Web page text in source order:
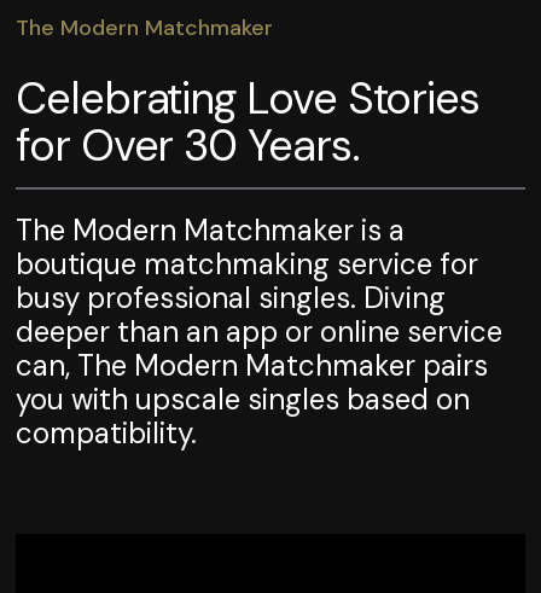
The Modern Matchmaker
Celebrating Love Stories
for Over 30 Years.
The Modern Matchmaker is a
boutique matchmaking service for
busy professional singles. Diving
deeper than an app or online service
can, The Modern Matchmaker pairs
you with upscale singles based on
compatibility.